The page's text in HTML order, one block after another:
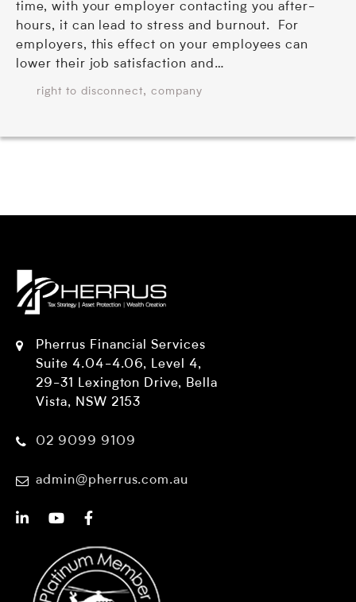
time, with your employer contacting you after-
hours, it can lead to stress and burnout. For
employers, this effect on your employees can
lower their job satisfaction and…
right to disconnect, company
Pherrus Financial Services
Suite 4.04-4.06, Level 4,
29-31 Lexington Drive, Bella
Vista, NSW 2153
02 9099 9109
admin@pherrus.com.au